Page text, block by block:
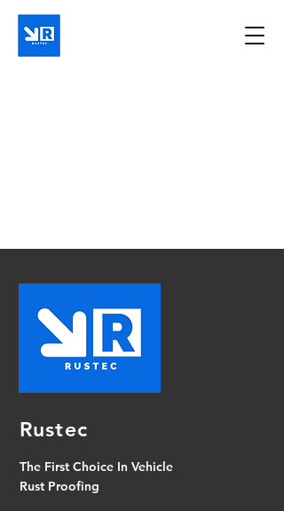
Rustec
The First Choice In Vehicle
Rust Proofing